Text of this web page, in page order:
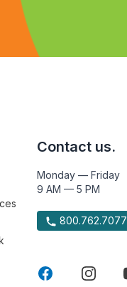
Contact us.
Monday — Friday
9 AM — 5 PM
800.762.7077